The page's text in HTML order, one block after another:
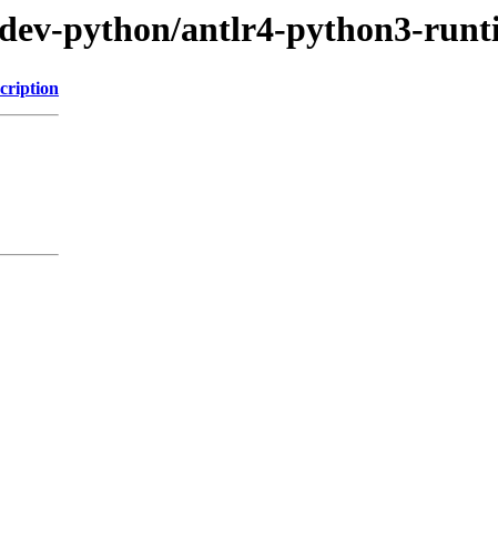
python/antlr4-python3-